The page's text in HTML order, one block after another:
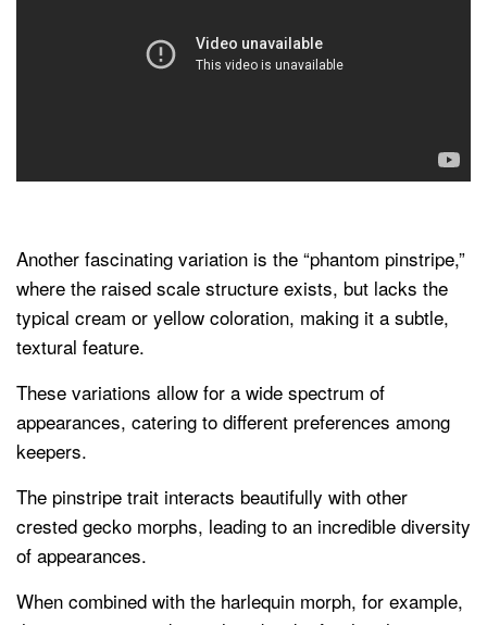
Another fascinating variation is the “phantom pinstripe,”
where the raised scale structure exists, but lacks the
typical cream or yellow coloration, making it a subtle,
textural feature.
These variations allow for a wide spectrum of
appearances, catering to different preferences among
keepers.
The pinstripe trait interacts beautifully with other
crested gecko morphs, leading to an incredible diversity
of appearances.
When combined with the harlequin morph, for example,